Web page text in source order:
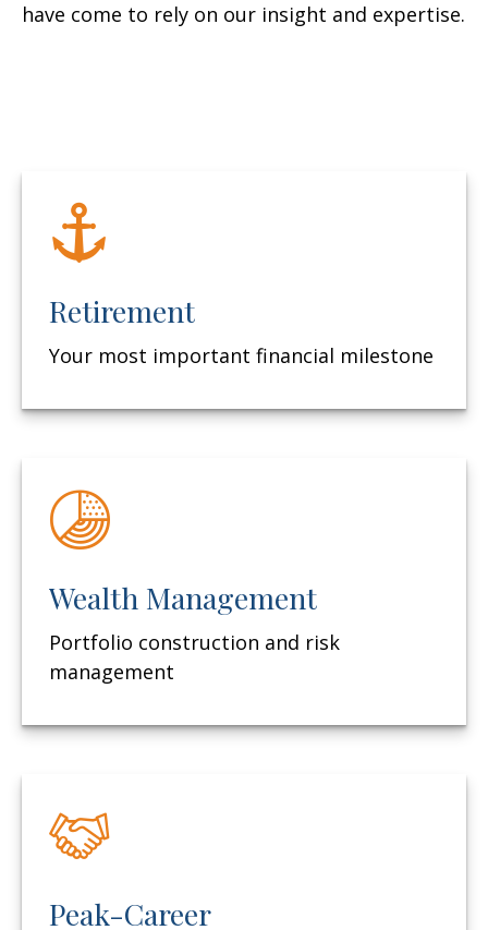
have come to rely on our insight and expertise.
Retirement
Your most important financial milestone
Wealth Management
Portfolio construction and risk
management
Peak-Career